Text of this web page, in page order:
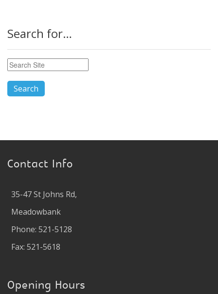
Search for…
Contact Info
35-47 St Johns Rd,
Meadowbank
Phone: 521-5128
Fax: 521-5618
Opening Hours